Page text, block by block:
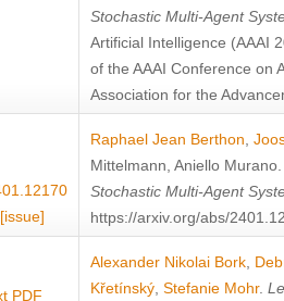
Stochastic Multi-Agent
Artificial Intelligence (AAAI
of the AAAI Conference on
Association for the
[issue]
Raphael Jean Berthon
Mittelmann Aniello Murano
Stochastic Multi-Agent
https://arxiv.org/abs/
Alexander Nikolai Bork
Křetínský Stefanie Mohr.